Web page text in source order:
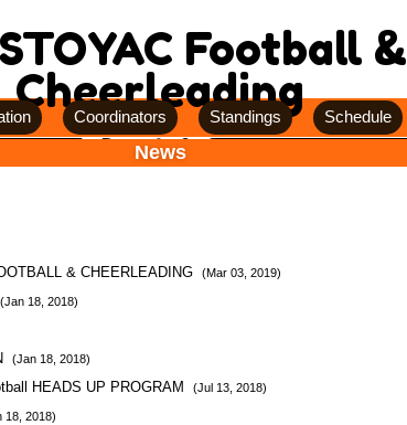
STOYAC Football &
Cheerleading
Coordinators Standings Schedule
News
& CHEERLEADING (Mar 03, 2019)
(Jan 18, 2018)
(Jan 18, 2018)
HEADS UP PROGRAM (Jul 13, 2018)
18, 2018)